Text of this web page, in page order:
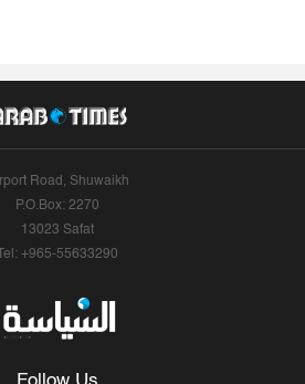
Road, Shuwaikh
P.O.Box: 2270
13023 Safat
Tel: +965-55633290